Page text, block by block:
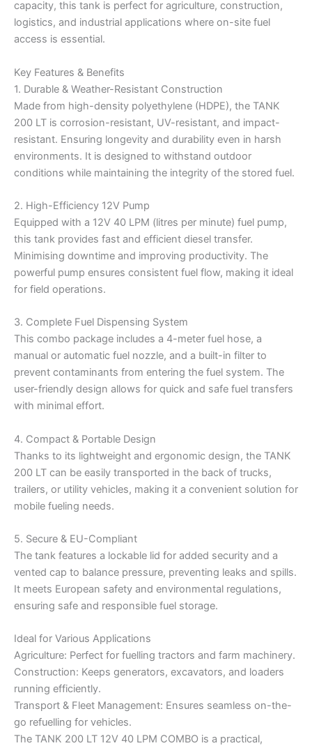
capacity, this tank is perfect for agriculture, construction,
logistics, and industrial applications where on-site fuel
access is essential.
Key Features & Benefits
1. Durable & Weather-Resistant Construction
Made from high-density polyethylene (HDPE), the TANK
200 LT is corrosion-resistant, UV-resistant, and impact-
resistant. Ensuring longevity and durability even in harsh
environments. It is designed to withstand outdoor
conditions while maintaining the integrity of the stored fuel.
2. High-Efficiency 12V Pump
Equipped with a 12V 40 LPM (litres per minute) fuel pump,
this tank provides fast and efficient diesel transfer.
Minimising downtime and improving productivity. The
powerful pump ensures consistent fuel flow, making it ideal
for field operations.
3. Complete Fuel Dispensing System
This combo package includes a 4-meter fuel hose, a
manual or automatic fuel nozzle, and a built-in filter to
prevent contaminants from entering the fuel system. The
user-friendly design allows for quick and safe fuel transfers
with minimal effort.
4. Compact & Portable Design
Thanks to its lightweight and ergonomic design, the TANK
200 LT can be easily transported in the back of trucks,
trailers, or utility vehicles, making it a convenient solution for
mobile fueling needs.
5. Secure & EU-Compliant
The tank features a lockable lid for added security and a
vented cap to balance pressure, preventing leaks and spills.
It meets European safety and environmental regulations,
ensuring safe and responsible fuel storage.
Ideal for Various Applications
Agriculture: Perfect for fuelling tractors and farm machinery.
Construction: Keeps generators, excavators, and loaders
running efficiently.
Transport & Fleet Management: Ensures seamless on-the-
go refuelling for vehicles.
The TANK 200 LT 12V 40 LPM COMBO is a practical,